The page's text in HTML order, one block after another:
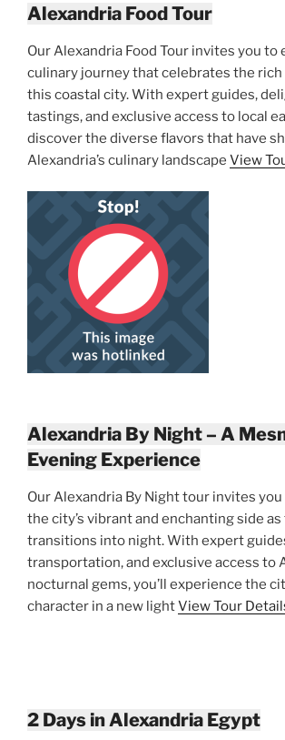
Alexandria Food Tour
Our Alexandria Food Tour invites you to
culinary journey that celebrates the
this coastal city. With expert guides,
tastings, and exclusive access to local
discover the diverse flavors that have
Alexandria’s culinary landscape View
Alexandria By Night – A
Evening Experience
Our Alexandria By Night tour invites
the city’s vibrant and enchanting side as
transitions into night. With expert
transportation, and exclusive access to
nocturnal gems, you’ll experience the
character in a new lightView Tour
2 Days in Alexandria Egypt